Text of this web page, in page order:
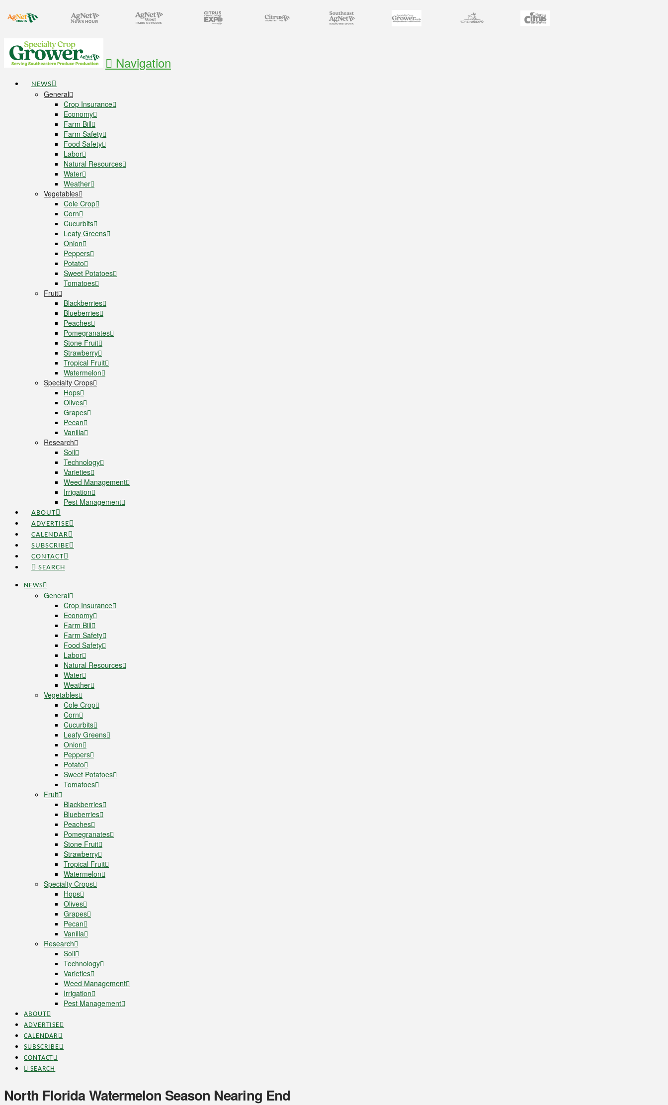
Navigation
NEWS
General
Crop Insurance
Economy
Farm Bill
Farm Safety
Food Safety
Labor
Natural Resources
Water
Weather
Vegetables
Cole Crop
Corn
Cucurbits
Leafy Greens
Onion
Peppers
Potato
Sweet Potatoes
Tomatoes
Fruit
Blackberries
Blueberries
Peaches
Pomegranates
Stone Fruit
Strawberry
Tropical Fruit
Watermelon
Specialty Crops
Hops
Olives
Grapes
Pecan
Vanilla
Research
Soil
Technology
Varieties
Weed Management
Irrigation
Pest Management
ABOUT
ADVERTISE
CALENDAR
SUBSCRIBE
CONTACT
SEARCH
NEWS
General
Crop Insurance
Economy
Farm Bill
Farm Safety
Food Safety
Labor
Natural Resources
Water
Weather
Vegetables
Cole Crop
Corn
Cucurbits
Leafy Greens
Onion
Peppers
Potato
Sweet Potatoes
Tomatoes
Fruit
Blackberries
Blueberries
Peaches
Pomegranates
Stone Fruit
Strawberry
Tropical Fruit
Watermelon
Specialty Crops
Hops
Olives
Grapes
Pecan
Vanilla
Research
Soil
Technology
Varieties
Weed Management
Irrigation
Pest Management
ABOUT
ADVERTISE
CALENDAR
SUBSCRIBE
CONTACT
SEARCH
North Florida Watermelon Season Nearing End